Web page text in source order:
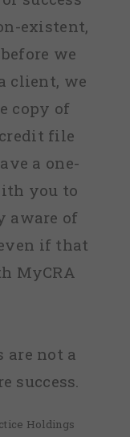
existent,
we
client, we
copy of
file
a one-
you to
aware of
if that
MyCRA
are not a
success.
Holdings